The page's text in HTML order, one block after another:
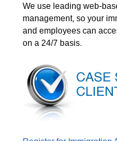
We use leading web-
management, so your
and employees can
on a 24/7 basis.